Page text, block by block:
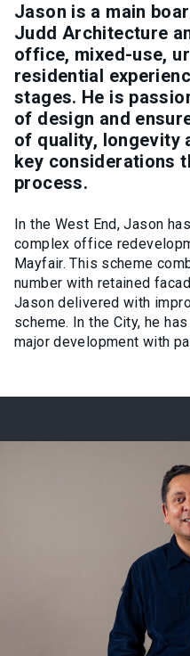
Jason is a main
Judd Architecture
office, mixed-use,
residential
stages. He is
of design and
of quality, longevity
key considerations
process.
In the West End, Jason
complex office
Mayfair. This scheme
number with retained
Jason delivered with
scheme. In the City, he
major development with